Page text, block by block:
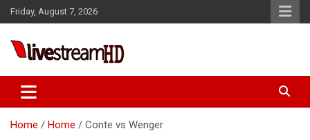
Skip
to
Friday, August 7, 2026
Live Stream HD
Home Home Conte vs Wenger